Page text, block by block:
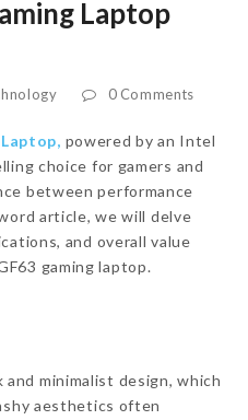
Laptop
0 Comments
powered by an Intel
choice for gamers and
between performance
article, we will delve
and overall value
gaming laptop.
and minimalist design, which
aesthetics often